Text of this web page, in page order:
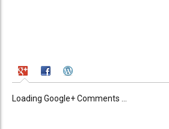
Loading Google+ Comments ...